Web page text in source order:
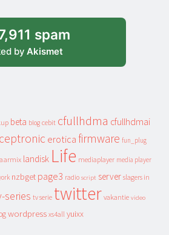
spam
by Akismet
beta blog cebit cfullhdma cfullhdmai
erotica firmware fun_plug
landisk Life mediaplayer media player
nzbget page3 radio script server slagers in
series tv serie twitter vakantie video
wordpress xs4all yuixx